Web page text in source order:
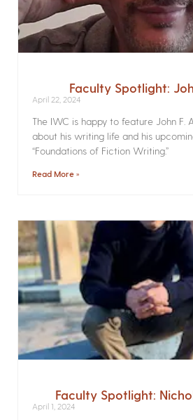
Faculty Spotlight:
April 22, 2024
The IWC is happy to feature John F.
about his writing life and his
“Foundations of Fiction Writing.”
Read More »
Faculty Spotlight:
April 1, 2024